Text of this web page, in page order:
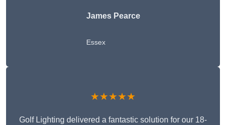
James Pearce
Essex
★★★★★
Golf Lighting delivered a fantastic solution for our 18-